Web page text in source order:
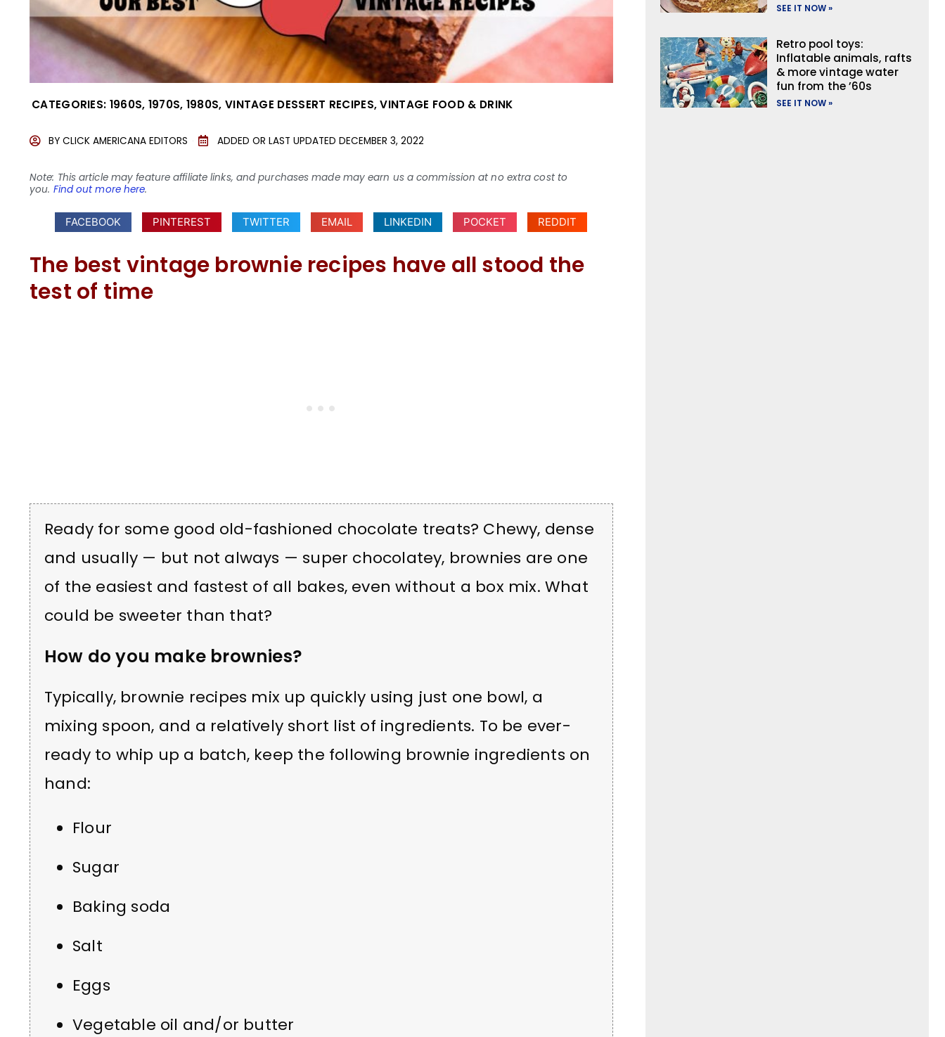
CATEGORIES: 1960S, 1970S, 1980S, VINTAGE DESSERT RECIPES,VINTAGE FOOD & DRINK
BY CLICK AMERICANA EDITORS ADDED OR LAST UPDATED DECEMBER 3, 2022
Note: This article may feature affiliate links, and purchases made may earn us a commission at no extra cost to
you. Find out more here.
FACEBOOK PINTEREST TWITTER EMAIL LINKEDIN POCKET REDDIT
The best vintage brownie recipes have all stood the
test of time
Ready for some good old-fashioned chocolate treats? Chewy, dense
and usually — but not always — super chocolatey, brownies are one
of the easiest and fastest of all bakes, even without a box mix. What
could be sweeter than that?
How do you make brownies?
Typically, brownie recipes mix up quickly using just one bowl, a
mixing spoon, and a relatively short list of ingredients. To be ever-
ready to whip up a batch, keep the following brownie ingredients on
hand:
Flour
Sugar
Baking soda
Salt
Eggs
Vegetable oil and/or butter
SEE IT NOW »
Retro pool toys:
Inflatable animals, rafts
& more vintage water
fun from the ’60s
SEE IT NOW »